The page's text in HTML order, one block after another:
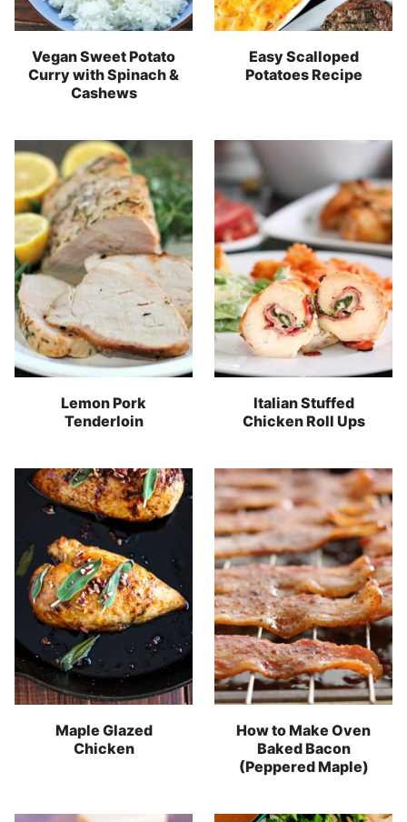
Vegan Sweet Potato
Curry with Spinach &
Cashews
Easy Scalloped
Potatoes Recipe
Lemon Pork
Tenderloin
Italian Stuffed
Chicken Roll Ups
Maple Glazed
Chicken
How to Make Oven
Baked Bacon
(Peppered Maple)